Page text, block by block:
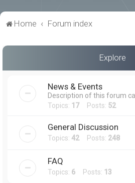
Home Forum index
Explore
News & Events
Description of this forum
Topics: 17Posts: 52
General Discussion
Topics: 42Posts: 248
FAQ
Topics: 6 Posts: 13